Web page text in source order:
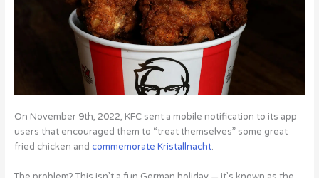
On November 9th, 2022, KFC sent a mobile notification to its app
users that encouraged them to “treat themselves” some great
fried chicken and commemorate Kristallnacht.